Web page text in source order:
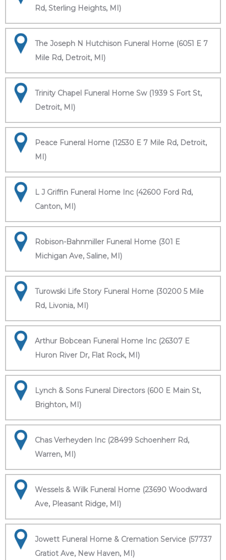
Rd, Sterling Heights, MI)
The Joseph N Hutchison Funeral Home (6051 E 7
Mile Rd, Detroit, MI)
Trinity Chapel Funeral Home Sw (1939 S Fort St,
Detroit, MI)
Peace Funeral Home (12530 E 7 Mile Rd, Detroit,
MI)
L J Griffin Funeral Home Inc (42600 Ford Rd,
Canton, MI)
Robison-Bahnmiller Funeral Home (301 E
Michigan Ave, Saline, MI)
Turowski Life Story Funeral Home (30200 5 Mile
Rd, Livonia, MI)
Arthur Bobcean Funeral Home Inc (26307 E
Huron River Dr, Flat Rock, MI)
Lynch & Sons Funeral Directors (600 E Main St,
Brighton, MI)
Chas Verheyden Inc (28499 Schoenherr Rd,
Warren, MI)
Wessels & Wilk Funeral Home (23690 Woodward
Ave, Pleasant Ridge, MI)
Jowett Funeral Home & Cremation Service (57737
Gratiot Ave, New Haven, MI)